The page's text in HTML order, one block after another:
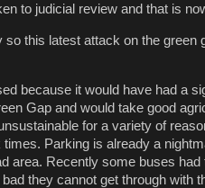
to judicial review and that is
this latest attack on the green
because it would have had a
Gap and would take good
for a variety of
Parking is already a
area. Recently some buses
they cannot get through with